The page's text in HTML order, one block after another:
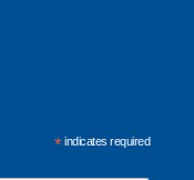
*indicates required